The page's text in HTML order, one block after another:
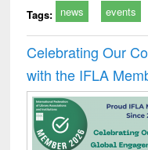
Tags: news events
Celebrating Our
with the IFLA